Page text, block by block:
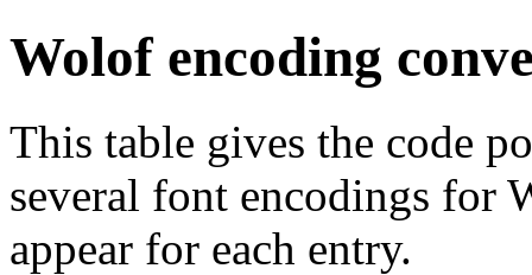
Wolof encoding
This table gives the code
several font encodings for
appear for each entry.